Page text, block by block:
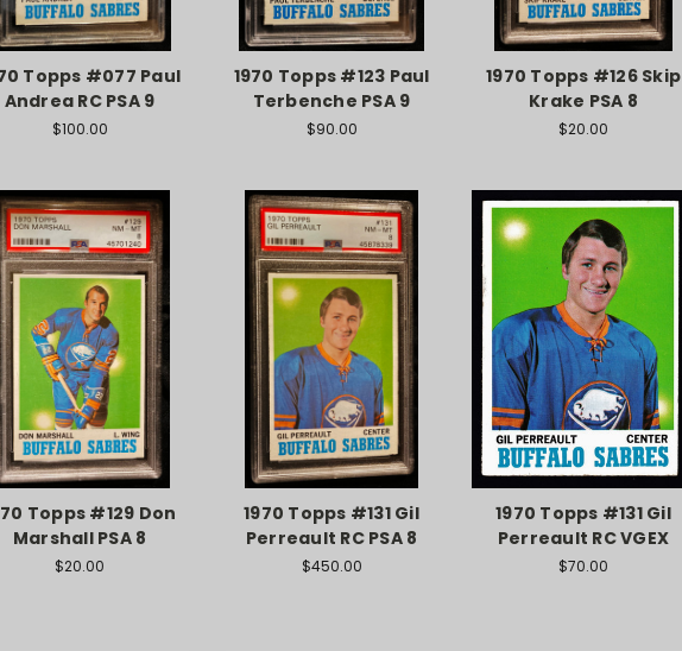
Topps #077 Paul
Andrea RC PSA 9
$100.00
1970 Topps #123 Paul
Terbenche PSA 9
$90.00
1970 Topps #126 Skip
Krake PSA 8
$20.00
Topps #129 Don
Marshall PSA 8
$20.00
1970 Topps #131 Gil
Perreault RC PSA 8
$450.00
1970 Topps #131 Gil
Perreault RC VGEX
$70.00